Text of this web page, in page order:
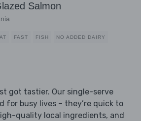
Salmon
FAST FISH NO ADDED DAIRY
got tastier. Our single-serve
for busy lives – they’re quick to
quality local ingredients, and